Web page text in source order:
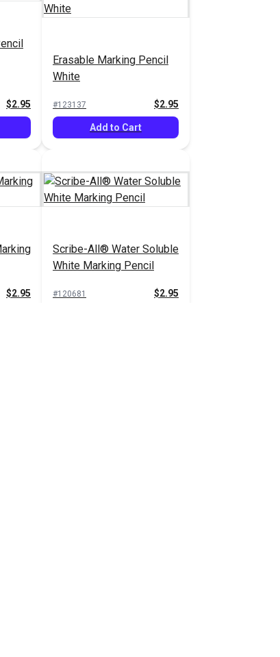
$2.95
Erasable Marking Pencil
White
#123137 $2.95
Add to Cart
$2.95
Scribe-All® Water Soluble
White Marking Pencil
#120681 $2.95